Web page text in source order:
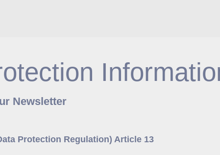
Newsletter
Protection Regulation) Article 13